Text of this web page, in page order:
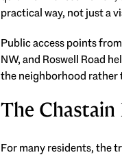
practical way, not just a
Public access points
NW, and Roswell Road
the neighborhood rather
The
For many residents, the